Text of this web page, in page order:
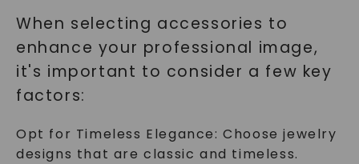
When selecting accessories to
enhance your professional image,
it's important to consider a few key
factors:
Opt for Timeless Elegance: Choose jewelry
designs that are classic and timeless.